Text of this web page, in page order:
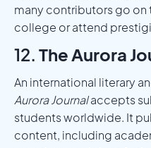
many contributors go on
college or attend
12. The Aurora
An international literary
Aurora Journalaccepts
students worldwide. It
content, including